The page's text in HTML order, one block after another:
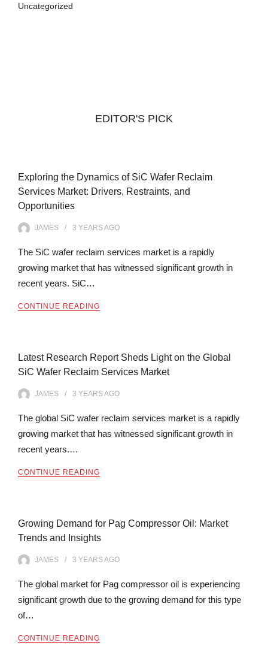
Uncategorized
EDITOR'S PICK
Exploring the Dynamics of SiC Wafer Reclaim
Services Market: Drivers, Restraints, and
Opportunities
JAMES 3 YEARSAGO
The SiC wafer reclaim services market is a rapidly
growing market that has witnessed significant growth in
recent years. SiC…
CONTINUE READING
Latest Research Report Sheds Light on the Global
SiC Wafer Reclaim Services Market
JAMES 3 YEARSAGO
The global SiC wafer reclaim services market is a rapidly
growing market that has witnessed significant growth in
recent years.…
CONTINUE READING
Growing Demand for Pag Compressor Oil: Market
Trends and Insights
JAMES 3 YEARSAGO
The global market for Pag compressor oil is experiencing
significant growth due to the growing demand for this type
of…
CONTINUE READING